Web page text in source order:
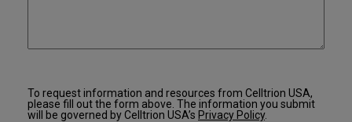
To request information and resources from Celltrion USA,
please fill out the form above. The information you submit
will be governed by Celltrion USA’s Privacy Policy.